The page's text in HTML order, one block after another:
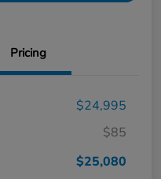
Pricing
$24,995
$85
$25,080